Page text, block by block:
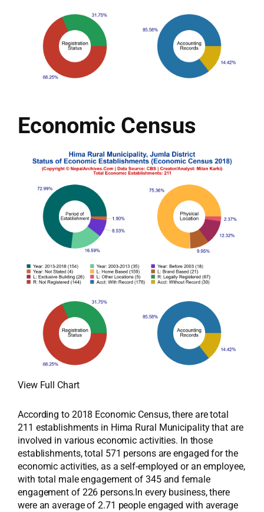
Economic Census
View Full Chart
According to 2018 Economic Census, there are total
211 establishments in Hima Rural Municipality that are
involved in various economic activities. In those
establishments, total 571 persons are engaged for the
economic activities, as a self-employed or an employee,
with total male engagement of 345 and female
engagement of 226 persons.In every business, there
were an average of 2.71 people engaged with average